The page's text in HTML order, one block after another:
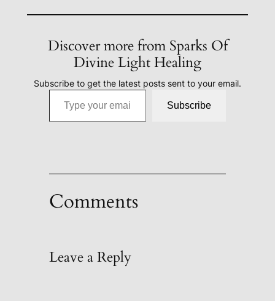
Discover more from Sparks Of
Divine Light Healing
Subscribe to get the latest posts sent to your email.
Type your email…
Subscribe
Comments
Leave a Reply